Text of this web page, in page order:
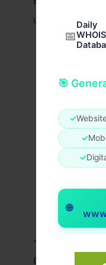
📅
Daily
WHOIS
🎯
✓
✓
✓
🌐
Leave a Comment
Travis Scott x
Guide